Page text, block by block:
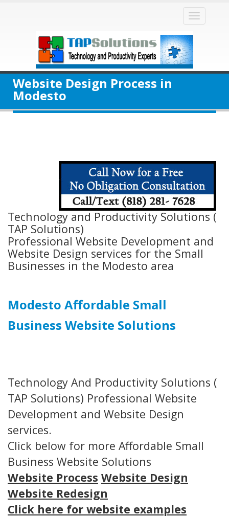
Toggle
Website Design Process in
Modesto
Technology and Productivity Solutions (
TAP Solutions)
Professional Website Development and
Website Design services for the Small
Businesses in the Modesto area
Modesto Affordable Small
Business Website Solutions
Technology And Productivity Solutions (
TAP Solutions) Professional Website
Development and Website Design
services.
Click below for more Affordable Small
Business Website Solutions
Website Process Website Design
Website Redesign
Click here for website examples